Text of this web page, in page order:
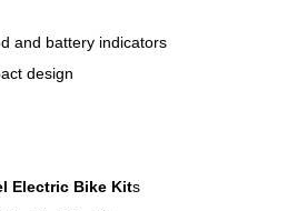
and battery indicators
design
Electric Bike Kits